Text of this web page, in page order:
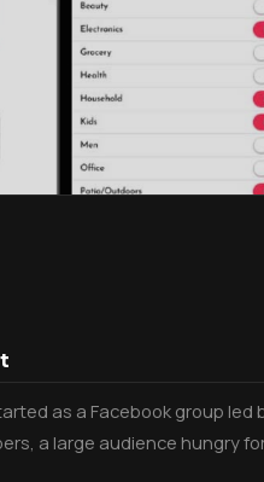
as a Facebook group
a large audience hungry